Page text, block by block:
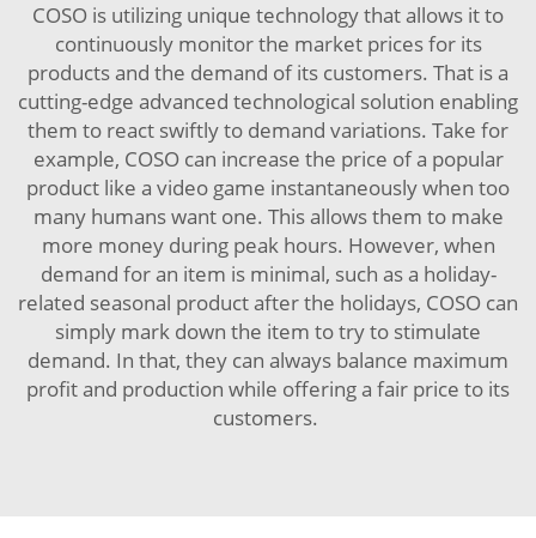
COSO is utilizing unique technology that allows it to
continuously monitor the market prices for its
products and the demand of its customers. That is a
cutting-edge advanced technological solution enabling
them to react swiftly to demand variations. Take for
example, COSO can increase the price of a popular
product like a video game instantaneously when too
many humans want one. This allows them to make
more money during peak hours. However, when
demand for an item is minimal, such as a holiday-
related seasonal product after the holidays, COSO can
simply mark down the item to try to stimulate
demand. In that, they can always balance maximum
profit and production while offering a fair price to its
customers.